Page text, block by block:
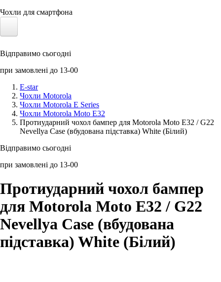
Чохли для смартфона
Сонячні панелі
Аксессуари для смартфонів
Відправимо сьогодні
при замовлені до 13-00
E-star
Чохли Motorola
Чохли Motorola E Series
Чохли Motorola Moto E32
Протиударний чохол бампер для Motorola Moto E32 / G22
Nevellya Case (вбудована підставка) White (Білий)
Відправимо сьогодні
при замовлені до 13-00
Протиударний чохол бампер
для Motorola Moto E32 / G22
Nevellya Case (вбудована
підставка) White (Білий)